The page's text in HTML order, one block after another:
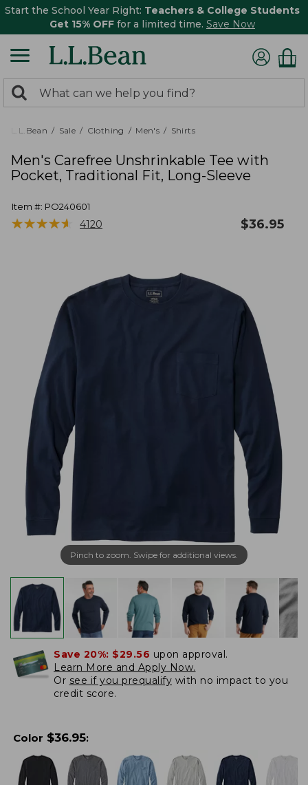
Start the School Year Right: Teachers & College Students
Get 15% OFF for a limited time. Save Now
search
returned.
Search:
L.L.Bean Sale Clothing Men's Shirts
Men's Carefree Unshrinkable Tee with
Pocket, Traditional Fit, Long-Sleeve
Item #: PO240601
★★★★★
★★★★★ 4120 $36.95
Pinch to zoom. Swipe for additional views.
Save 20%: $29.56 upon approval.
Learn More and Apply Now.
Or see if you prequalify with no impact to you
credit score.
Color $36.95: